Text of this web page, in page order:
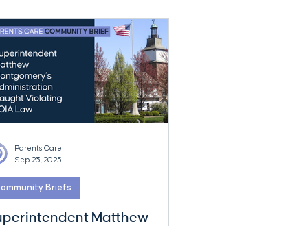
Matthew
Briefs
Parents Care
Sep 23, 2025